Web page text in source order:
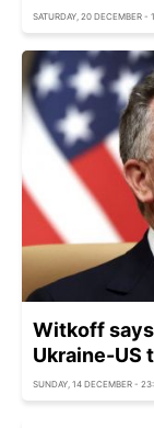
SATURDAY, 20 DECEMBER -
Witkoff
Ukraine-US
SUNDAY, 14 DECEMBER -